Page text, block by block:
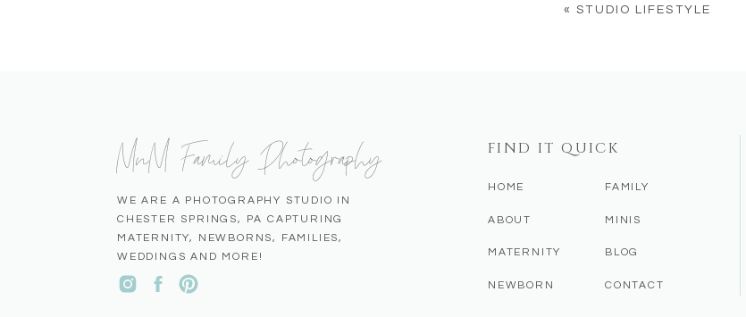
«STUDIO LIFESTYLE
CONTACT
BLOG
MINIS
FAMILY
NEWBORN
MATERNITY
ABOUT
HOME
FIND IT QUICK
WE ARE A PHOTOGRAPHY STUDIO IN
CHESTER SPRINGS, PA CAPTURING
MATERNITY, NEWBORNS, FAMILIES,
WEDDINGS AND MORE!
MnM Family Photography